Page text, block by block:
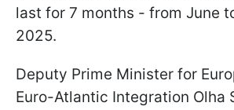
last for 7 months - from June
2025.
Deputy Prime Minister for
Euro-Atlantic Integration Olha